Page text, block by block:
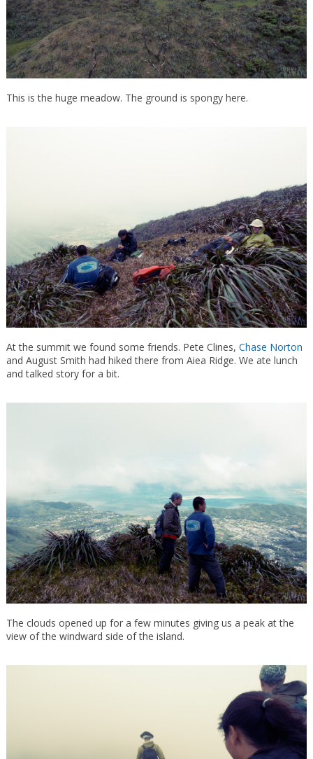
This is the huge meadow. The ground is spongy here.
At the summit we found some friends. Pete Clines, Chase Norton
and August Smith had hiked there from Aiea Ridge. We ate lunch
and talked story for a bit.
The clouds opened up for a few minutes giving us a peak at the
view of the windward side of the island.